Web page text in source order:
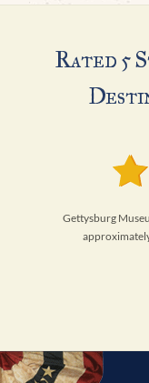
Rated 5
Gettysburg